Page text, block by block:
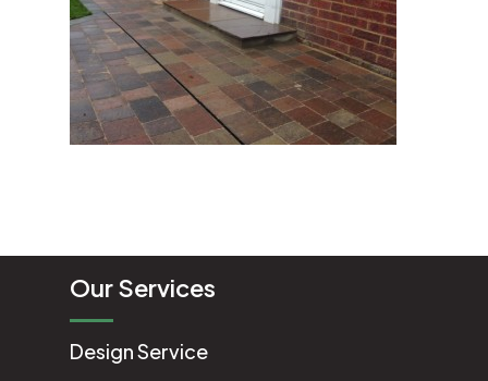
Our Services
Design Service